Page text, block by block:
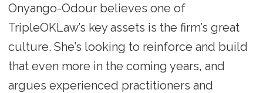
Onyango-Odour believes one of
TripleOKLaw’s key assets is the firm’s great
culture. She’s looking to reinforce and build
that even more in the coming years, and
argues experienced practitioners and